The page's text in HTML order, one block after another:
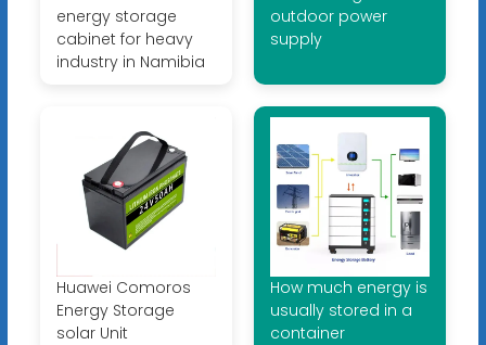
energy storage
cabinet for heavy
industry in Namibia
outdoor power
supply
Huawei Comoros
Energy Storage
solar Unit
How much energy is
usually stored in a
container